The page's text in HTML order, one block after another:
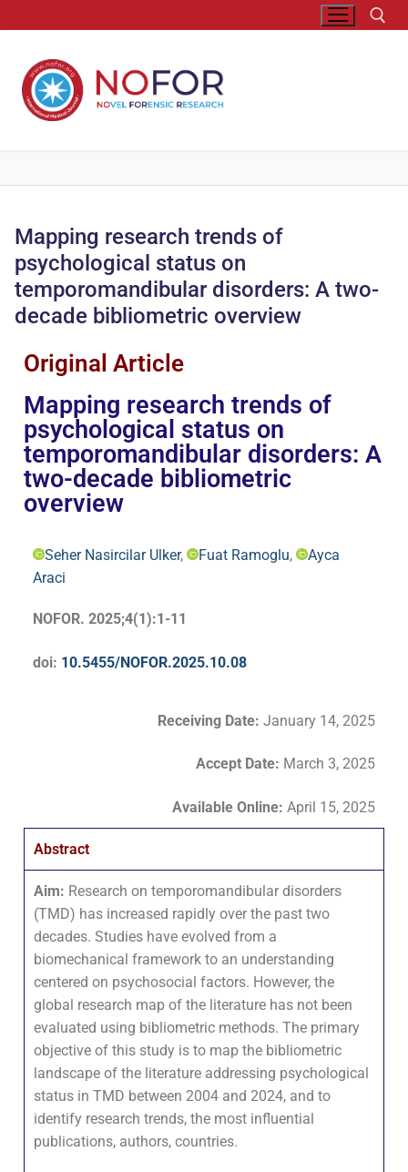
Mapping research trends of
psychological status on
temporomandibular disorders: A two-
decade bibliometric overview
Original Article
Mapping research trends of
psychological status on
temporomandibular disorders: A
two-decade bibliometric
overview
Seher Nasircilar Ulker, Fuat Ramoglu,
Ayca
Araci
NOFOR. 2025;4(1):1-11
doi: 10.5455/NOFOR.2025.10.08
Receiving Date: January 14, 2025
Accept Date: March 3, 2025
Available Online: April 15, 2025
Abstract
Aim: Research on temporomandibular disorders
(TMD) has increased rapidly over the past two
decades. Studies have evolved from a
biomechanical framework to an understanding
centered on psychosocial factors. However, the
global research map of the literature has not been
evaluated using bibliometric methods. The primary
objective of this study is to map the bibliometric
landscape of the literature addressing psychological
status in TMD between 2004 and 2024, and to
identify research trends, the most influential
publications, authors, countries.